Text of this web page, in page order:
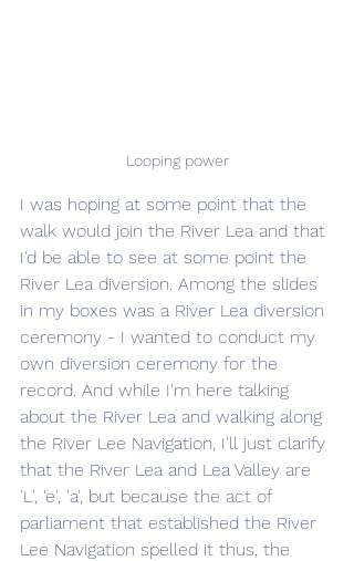
Looping power
I was hoping at some point that the
walk would join the River Lea and that
I'd be able to see at some point the
River Lea diversion. Among the slides
in my boxes was a River Lea diversion
ceremony - I wanted to conduct my
own diversion ceremony for the
record. And while I'm here talking
about the River Lea and walking along
the River Lee Navigation, I'll just clarify
that the River Lea and Lea Valley are
'L', 'e', 'a', but because the act of
parliament that established the River
Lee Navigation spelled it thus, the